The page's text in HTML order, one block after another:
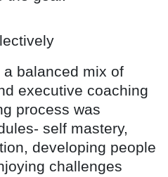
balanced mix of
executive coaching
process was
self mastery,
developing people
challenges